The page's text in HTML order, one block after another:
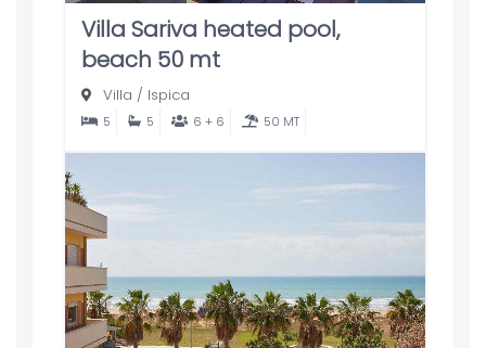
Villa Sariva heated pool,
beach 50 mt
Villa / Ispica
5 5 6 + 6 50 MT